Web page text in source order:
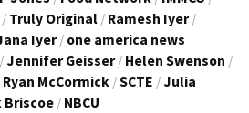
/ Truly Original / Ramesh Iyer /
Iyer / one america news
/ Jennifer Geisser / Helen Swenson /
Ryan McCormick /SCTE / Julia
Briscoe / NBCU